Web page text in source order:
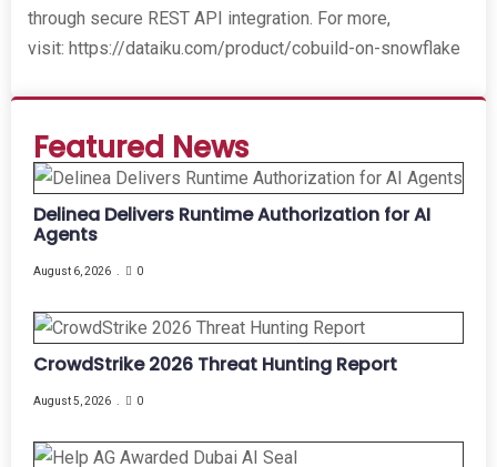
through secure REST API integration. For more,
visit: https://dataiku.com/product/cobuild-on-snowflake
Featured News
Delinea Delivers Runtime Authorization for AI
Agents
August 6, 2026 0
CrowdStrike 2026 Threat Hunting Report
August 5, 2026 0